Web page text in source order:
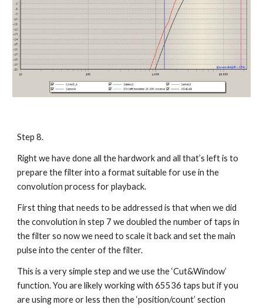
Step 8.
Right we have done all the hardwork and all that’s left is to
prepare the filter into a format suitable for use in the
convolution process for playback.
First thing that needs to be addressed is that when we did
the convolution in step 7 we doubled the number of taps in
the filter so now we need to scale it back and set the main
pulse into the center of the filter.
This is a very simple step and we use the ‘Cut&Window’
function. You are likely working with 65536 taps but if you
are using more or less then the ‘position/count’ section